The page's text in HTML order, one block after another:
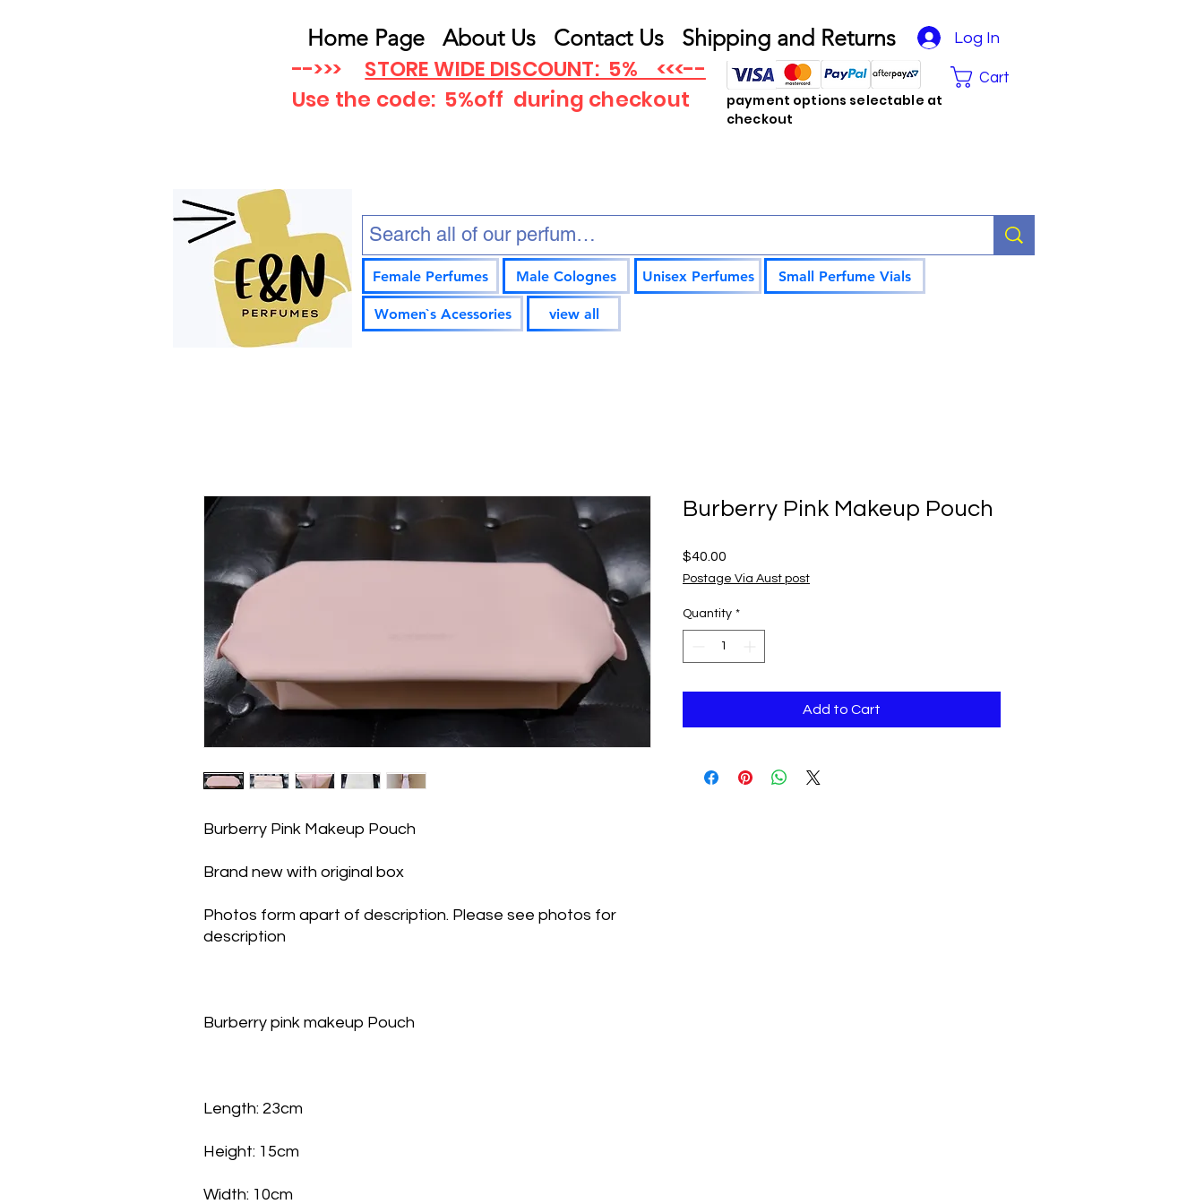
Home Page About Us Contact Us Shipping and Returns Log In
-->>> STORE WIDE DISCOUNT: 5% <<<--
Use the code: 5%off during checkout
payment options selectable at
checkout
Cart
Female Perfumes Male Colognes
Women`s Acessories view all
Unisex Perfumes Small Perfume Vials
Burberry Pink Makeup Pouch
Brand new with original box
Photos form apart of description. Please see photos for
description
Burberry pink makeup Pouch
Length: 23cm
Height: 15cm
Width: 10cm
Burberry Pink Makeup Pouch
$40.00
Postage Via Aust post
Quantity *
Add to Cart